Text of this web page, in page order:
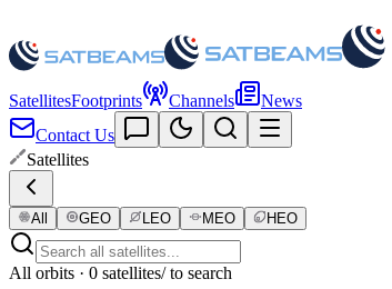
SatellitesFootprints Channels
News
Contact Us
Satellites
All GEO LEO MEO HEO
All orbits · 0 satellites/ to search